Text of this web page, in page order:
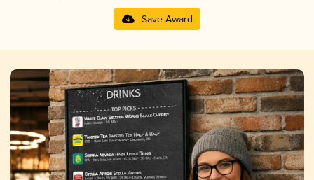
Save Award